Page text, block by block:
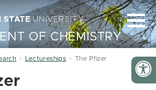
STATEUNIVERSITY
OF CHEMISTRY
Lectureships The Pfizer